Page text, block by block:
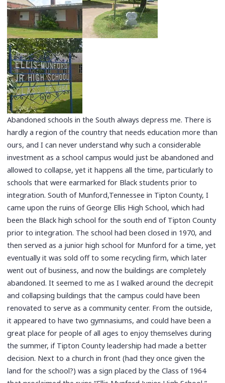
Abandoned schools in the South always depress me. There is
hardly a region of the country that needs education more than
ours, and I can never understand why such a considerable
investment as a school campus would just be abandoned and
allowed to collapse, yet it happens all the time, particularly to
schools that were earmarked for Black students prior to
integration. South of Munford,Tennessee in Tipton County, I
came upon the ruins of George Ellis High School, which had
been the Black high school for the south end of Tipton County
prior to integration. The school had been closed in 1970, and
then served as a junior high school for Munford for a time, yet
eventually it was sold off to some recycling firm, which later
went out of business, and now the buildings are completely
abandoned. It seemed to me as I walked around the decrepit
and collapsing buildings that the campus could have been
renovated to serve as a community center. From the outside,
it appeared to have two gymnasiums, and could have been a
great place for people of all ages to enjoy themselves during
the summer, if Tipton County leadership had made a better
decision. Next to a church in front (had they once given the
land for the school?) was a sign placed by the Class of 1964